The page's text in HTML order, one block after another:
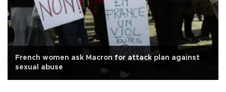
French women ask Macron for attack plan against
sexual abuse